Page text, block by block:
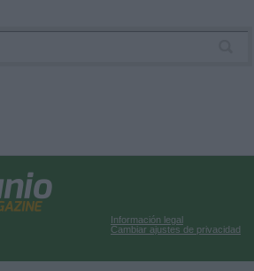
Información legal
Cambiar ajustes de privacidad